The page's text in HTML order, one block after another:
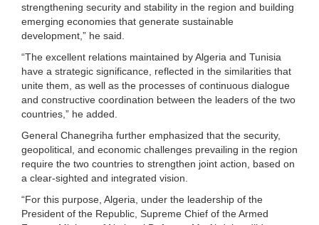
strengthening security and stability in the region and building
emerging economies that generate sustainable
development,” he said.
“The excellent relations maintained by Algeria and Tunisia
have a strategic significance, reflected in the similarities that
unite them, as well as the processes of continuous dialogue
and constructive coordination between the leaders of the two
countries,” he added.
General Chanegriha further emphasized that the security,
geopolitical, and economic challenges prevailing in the region
require the two countries to strengthen joint action, based on
a clear-sighted and integrated vision.
“For this purpose, Algeria, under the leadership of the
President of the Republic, Supreme Chief of the Armed